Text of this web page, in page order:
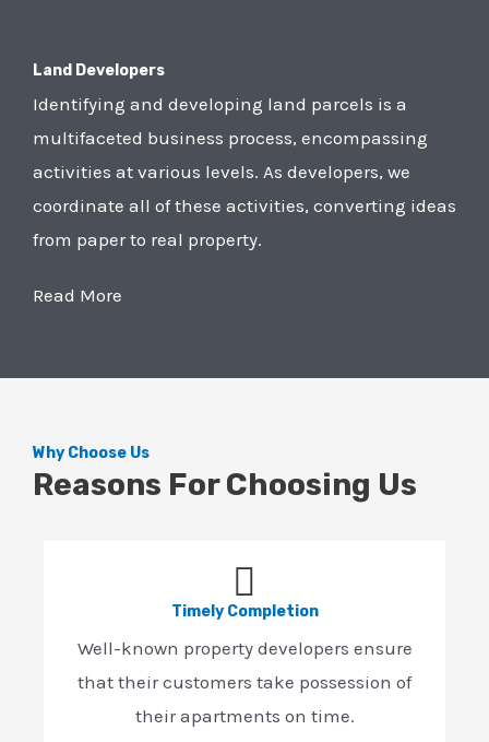
Land Developers
Identifying and developing land parcels is a
multifaceted business process, encompassing
activities at various levels. As developers, we
coordinate all of these activities, converting ideas
from paper to real property.
Read More
Why Choose Us
Reasons For Choosing Us
Timely Completion
Well-known property developers ensure
that their customers take possession of
their apartments on time.